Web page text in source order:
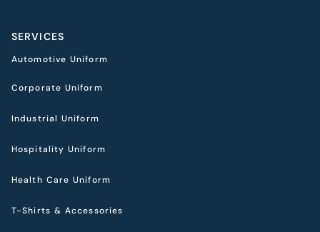
SERVICES
Automotive Uniform
Corporate Uniform
Industrial Uniform
Hospitality Uniform
Health Care Uniform
T-Shirts & Accessories